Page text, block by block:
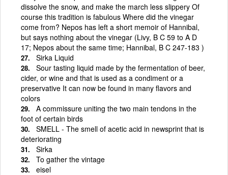
dissolve the snow, and make the march less slippery Of
course this tradition is fabulous Where did the vinegar
come from? Nepos has left a short memoir of Hannibal,
but says nothing about the vinegar (Livy, B C 59 to A D
17; Nepos about the same time; Hannibal, B C 247-183 )
Sirka Liquid
Sour tasting liquid made by the fermentation of beer,
cider, or wine and that is used as a condiment or a
preservative It can now be found in many flavors and
colors
A commissure uniting the two main tendons in the
foot of certain birds
SMELL - The smell of acetic acid in newsprint that is
deteriorating
Sirka
To gather the vintage
eisel